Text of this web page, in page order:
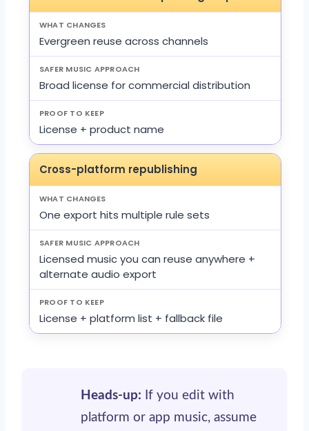
Evergreen reuse across channels
Broad license for commercial distribution
License + product name
Cross-platform republishing
One export hits multiple rule sets
Licensed music you can reuse anywhere +
alternate audio export
License + platform list + fallback file
Heads-up: If you edit with
platform or app music, assume